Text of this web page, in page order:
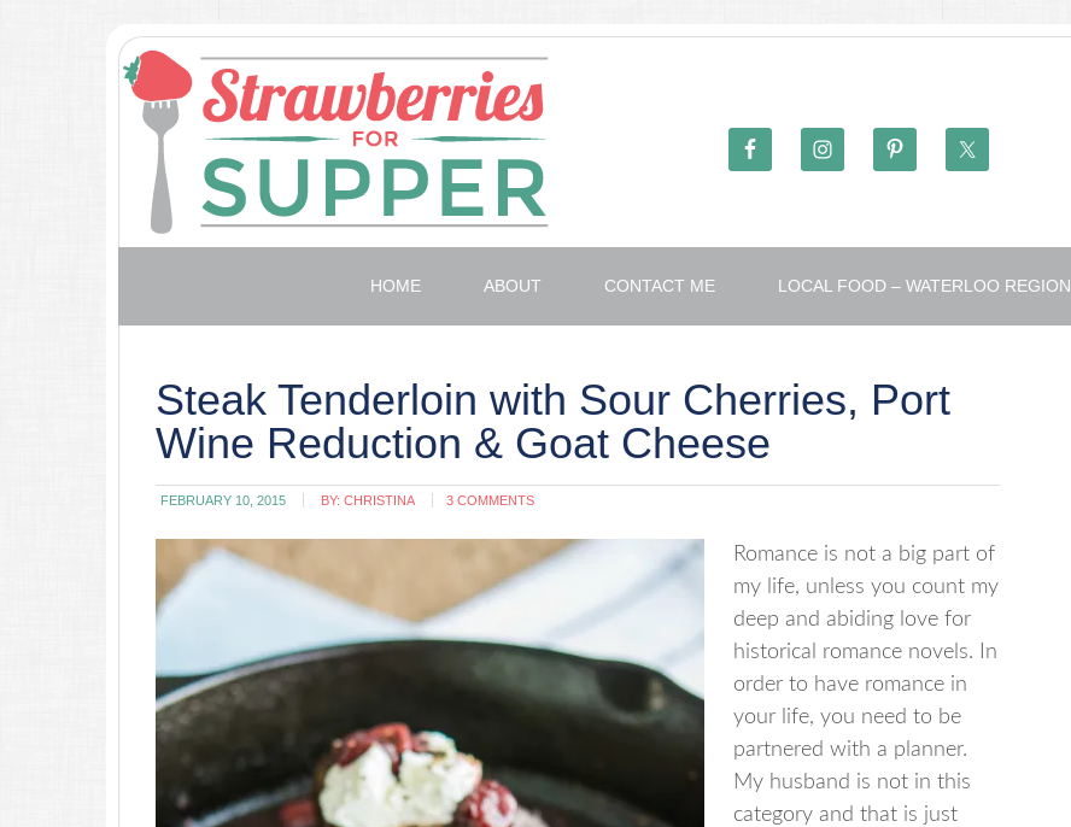
HOME ABOUT CONTACT ME LOCAL FOOD – WATERLOO REGION
Steak Tenderloin with Sour Cherries, Port
Wine Reduction & Goat Cheese
FEBRUARY 10, 2015 BY: CHRISTINA 3 COMMENTS
Romance is not a big part of
my life, unless you count my
deep and abiding love for
historical romance novels. In
order to have romance in
your life, you need to be
partnered with a planner.
My husband is not in this
category and that is just